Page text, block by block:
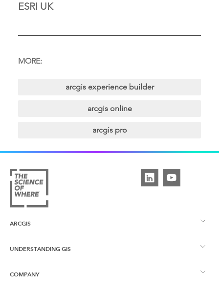
ESRI UK
MORE:
arcgis experience builder
arcgis online
arcgis pro
ARCGIS
ArcGIS Overview
ArcGIS Pro
UNDERSTANDING GIS
What is GIS?
COMPANY